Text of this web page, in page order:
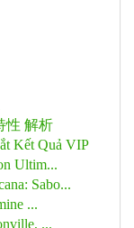
性 解析
Kết Quả VIP
Ultim...
Sabo...
...
...